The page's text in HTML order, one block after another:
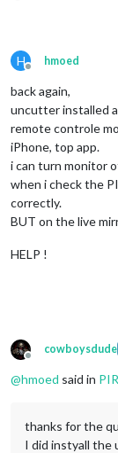
H
Offline
hmoed
back again,
uncutter installed
remote controle
iPhone, top app.
i can turn monitor
when i check the
correctly.
BUT on the live
HELP !
Offline
cowboysdude
@hmoed said in
thanks for the
I did instyall the